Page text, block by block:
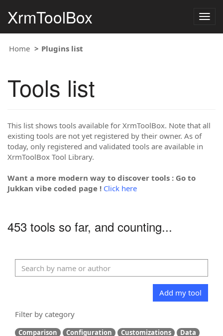
XrmToolBox
Home Plugins list
Tools list
This list shows tools available for XrmToolBox. Note that all
existing tools are not yet registered by their owner. As of
today, only registered and validated tools are available in
XrmToolBox Tool Library.
Want a more modern way to discover tools : Go to
Jukkan vibe coded page ! Click here
453 tools so far, and counting...
Add my tool
Filter by category
Comparison Configuration Customizations
Data